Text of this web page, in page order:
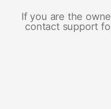
If you are the
contact support